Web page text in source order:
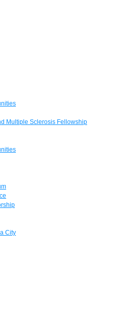
Multiple Sclerosis Fellowship
City